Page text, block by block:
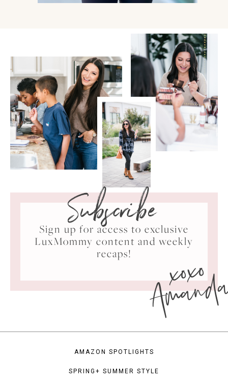
Subscribe
Sign up for access to exclusive
LuxMommy content and weekly
recaps!
xoxo
AMAZON SPOTLIGHTS
SPRING+ SUMMER STYLE